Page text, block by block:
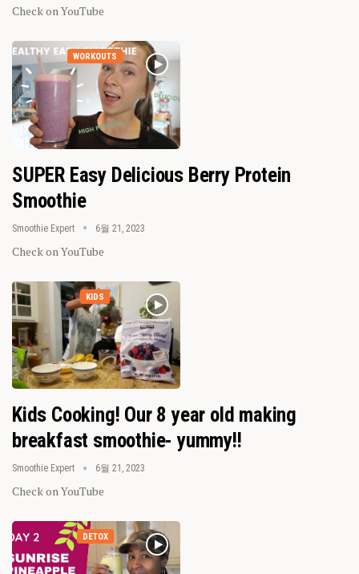
Check on YouTube
WORKOUTS
SUPER Easy Delicious Berry Protein
Smoothie
Smoothie Expert 6월 21, 2023
Check on YouTube
KIDS
Kids Cooking! Our 8 year old making
breakfast smoothie- yummy!!
Smoothie Expert 6월 21, 2023
Check on YouTube
DETOX